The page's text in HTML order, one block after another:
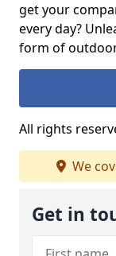
get your
every day?
form of
All rights
We
Get in